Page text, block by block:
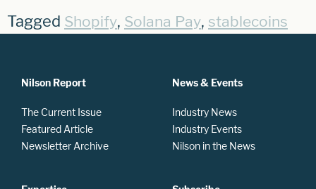
Tagged Shopify, Solana Pay, stablecoins
Nilson Report
The Current Issue
Featured Article
Newsletter Archive
News & Events
Industry News
Industry Events
Nilson in the News